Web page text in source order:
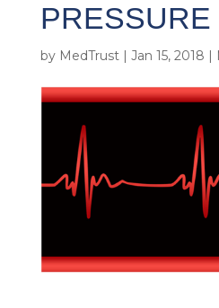
PRESSURE
by MedTrust| Jan 15, 2018 |